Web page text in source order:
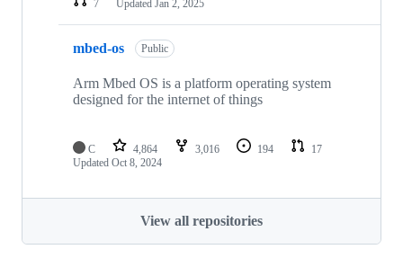
7
Updated Jan 2, 2025
mbed-os Public
Arm Mbed OS is a platform operating system
designed for the internet of things
C 4,864 3,016 194
17
Updated Oct 8, 2024
View all repositories